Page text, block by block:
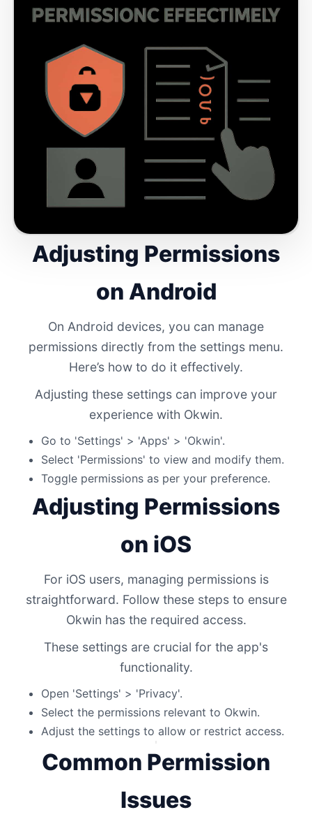
Adjusting Permissions
on Android
On Android devices, you can manage
permissions directly from the settings menu.
Here’s how to do it effectively.
Adjusting these settings can improve your
experience with Okwin.
Go to 'Settings' > 'Apps' > 'Okwin'.
Select 'Permissions' to view and modify them.
Toggle permissions as per your preference.
Adjusting Permissions
on iOS
For iOS users, managing permissions is
straightforward. Follow these steps to ensure
Okwin has the required access.
These settings are crucial for the app's
functionality.
Open 'Settings' > 'Privacy'.
Select the permissions relevant to Okwin.
Adjust the settings to allow or restrict access.
Common Permission
Issues